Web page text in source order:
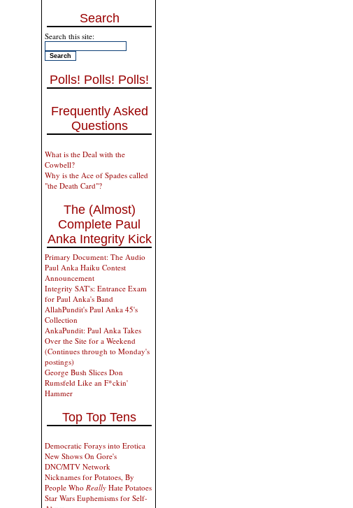
Search
Search this site:
Polls! Polls! Polls!
Frequently Asked
Questions
What is the Deal with the
Cowbell?
Why is the Ace of Spades called
"the Death Card"?
The (Almost)
Complete Paul
Anka Integrity Kick
Primary Document: The Audio
Paul Anka Haiku Contest
Announcement
Integrity SAT's: Entrance Exam
for Paul Anka's Band
AllahPundit's Paul Anka 45's
Collection
AnkaPundit: Paul Anka Takes
Over the Site for a Weekend
(Continues through to Monday's
postings)
George Bush Slices Don
Rumsfeld Like an F*ckin'
Hammer
Top Top Tens
Democratic Forays into Erotica
New Shows On Gore's
DNC/MTV Network
Nicknames for Potatoes, By
People Who Really Hate Potatoes
Star Wars Euphemisms for Self-